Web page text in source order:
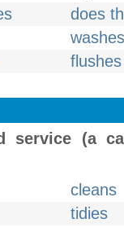
does
service (a
cleans
tidies